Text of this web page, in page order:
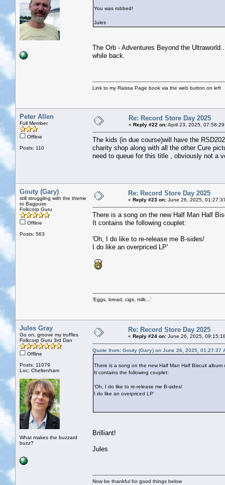
You was robbed!
Jules
The Orb - Adventures Beyond the
while back.
Link to my Raissa Page book via the web button on left
Peter Allen
Full Member
Offline
Posts: 110
Re: Record Store Day 2025
« Reply #22 on:April 23, 2025,
The kids (in due course)will have the
charity shop along with all the other Cure
need to queue for this title , obviously not a
Gouty (Gary)
still struggling with the theme
to Bagpuss
Folkcorp Guru
Offline
Posts: 563
Re: Record Store Day 2025
« Reply #23 on: June 26, 2025,
There is a song on the new Half Man Half
It contains the following couplet:
'Oh, I do like to re-release me B-sides/
I do like an overpriced LP'
'Eggs, bread, cigs, milk...'
Jules Gray
Go on, groove my truffles
Folkcorp Guru 3rd Dan
Offline
Posts: 11079
Loc: Cheltenham
What makes the buzzard
buzz?
Re: Record Store Day 2025
« Reply #24 on: June 26, 2025,
Quote from: Gouty (Gary) on June 26, 2025, 01:27:37
There is a song on the new Half Man Half Biscuit album
It contains the following couplet:
'Oh, I do like to re-release me B-sides/
I do like an overpriced LP'
Brilliant!
Jules
Now be thankful for good things below